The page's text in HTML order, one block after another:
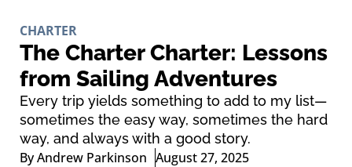
CHARTER
The Charter Charter: Lessons
from Sailing Adventures
Every trip yields something to add to my list—
sometimes the easy way, sometimes the hard
way, and always with a good story.
ByAndrew Parkinson August 27, 2025